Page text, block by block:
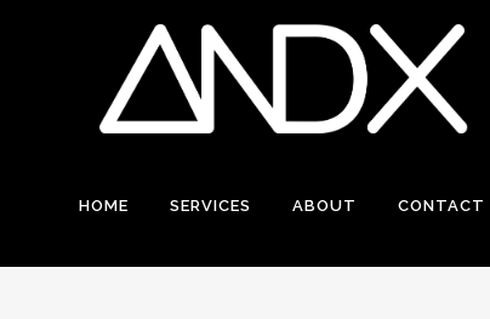
HOME SERVICES ABOUT CONTACT